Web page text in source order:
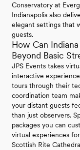
Conservatory at
Indianapolis also
elegant settings that
guests.
How Can
Beyond Basic
JPS Events takes
interactive
tours through their
coordination team
your distant guests
than just observers.
packages you can
virtual experiences
Scottish Rite